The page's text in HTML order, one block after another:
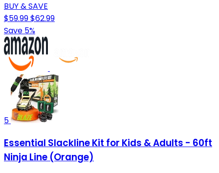
BUY & SAVE
$59.99$62.99
Save 5%
5
Essential Slackline Kit for Kids & Adults - 60ft
Ninja Line (Orange)